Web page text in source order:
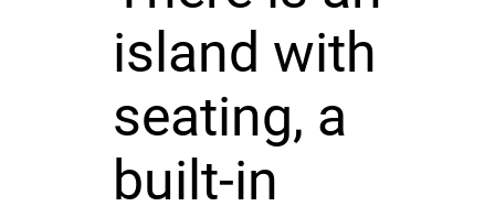
island with
seating, a
built-in